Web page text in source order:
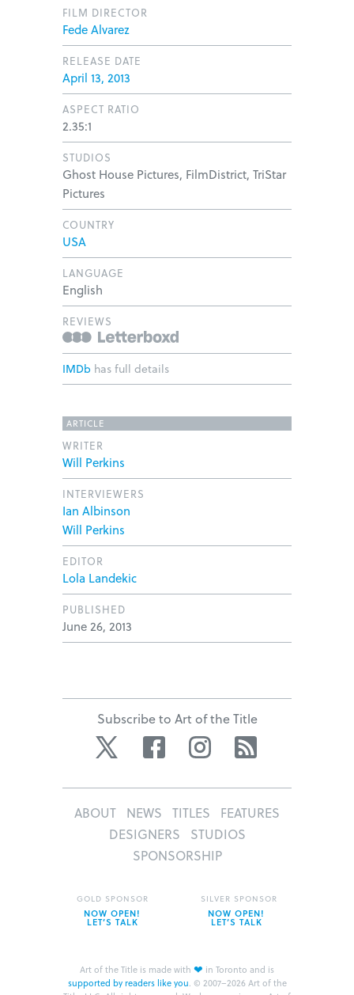
FILM DIRECTOR
Fede Alvarez
RELEASE DATE
April 13, 2013
ASPECT RATIO
2.35:1
STUDIOS
Ghost House Pictures, FilmDistrict, TriStar
Pictures
COUNTRY
USA
LANGUAGE
English
REVIEWS
IMDb has full details
ARTICLE
WRITER
Will Perkins
INTERVIEWERS
Ian Albinson
Will Perkins
EDITOR
Lola Landekic
PUBLISHED
June 26, 2013
Subscribe to Art of the Title
Twitter Facebook Instagram
ABOUT NEWS TITLES
FEATURES
DESIGNERS
STUDIOS
SPONSORSHIP
Art of the Title is made with ❤ in Toronto and is
supported by readers like you. © 2007–2026 Art of the
GOLD SPONSOR
NOW OPEN!
LET’S TALK
SILVER SPONSOR
NOW OPEN!
LET’S TALK